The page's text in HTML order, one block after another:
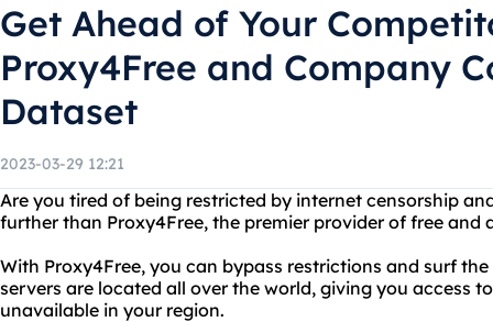
Get Ahead of Your
Proxy4Free and Company
Dataset
2023-03-29 12:21
Are you tired of being restricted by internet censorship
further than Proxy4Free, the premier provider of free and
With Proxy4Free, you can bypass restrictions and surf
servers are located all over the world, giving you access
unavailable in your region.